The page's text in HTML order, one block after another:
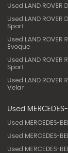
Used LAND ROVER
Used LAND ROVER
Sport
Used LAND ROVER
Evoque
Used LAND ROVER
Sport
Used LAND ROVER
Velar
Used
Used MERCEDES-
Used MERCEDES-
Used MERCEDES-